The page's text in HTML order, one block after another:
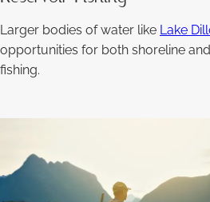
Larger bodies of water like Lake
opportunities for both shoreline
fishing.